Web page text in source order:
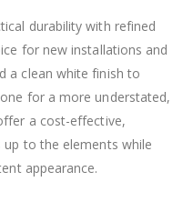
durability with refined
for new installations and
a clean white finish to
for a more understated,
a cost-effective,
to the elements while
appearance.